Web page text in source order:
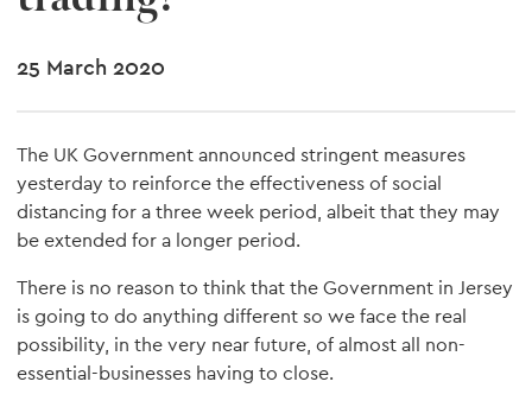
25 March 2020
The UK Government announced stringent measures
yesterday to reinforce the effectiveness of social
distancing for a three week period, albeit that they may
be extended for a longer period.
There is no reason to think that the Government in Jersey
is going to do anything different so we face the real
possibility, in the very near future, of almost all non-
essential-businesses having to close.